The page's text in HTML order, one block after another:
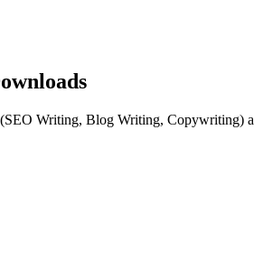
SEO Writing, Blog Writing, Copywriting)